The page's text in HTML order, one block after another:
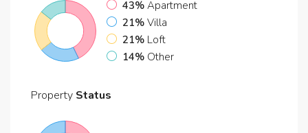
43% Apartment
21% Villa
21% Loft
14% Other
Property Status